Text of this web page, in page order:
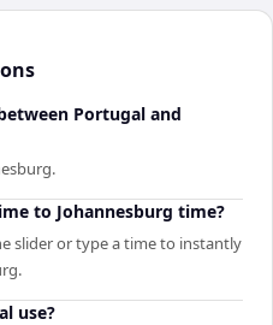
Portugal and
to Johannesburg time?
slider or type a time to instantly
use?